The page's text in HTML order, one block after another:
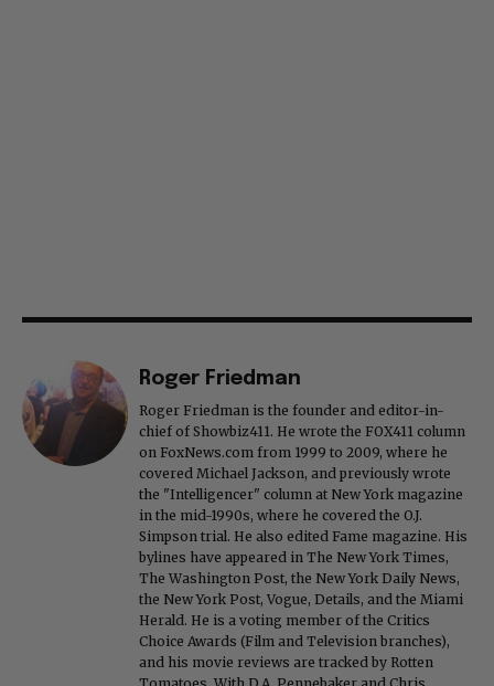
Roger Friedman
Roger Friedman is the founder and editor-in-
chief of Showbiz411. He wrote the FOX411 column
on FoxNews.com from 1999 to 2009, where he
covered Michael Jackson, and previously wrote
the "Intelligencer" column at New York magazine
in the mid-1990s, where he covered the O.J.
Simpson trial. He also edited Fame magazine. His
bylines have appeared in The New York Times,
The Washington Post, the New York Daily News,
the New York Post, Vogue, Details, and the Miami
Herald. He is a voting member of the Critics
Choice Awards (Film and Television branches),
and his movie reviews are tracked by Rotten